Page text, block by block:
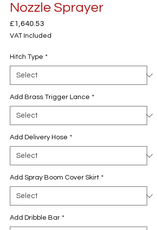
Nozzle Sprayer
£1,640.53
VAT Included
Hitch Type *
Add Brass Trigger Lance *
Add Delivery Hose *
Add Spray Boom Cover Skirt *
Add Dribble Bar *